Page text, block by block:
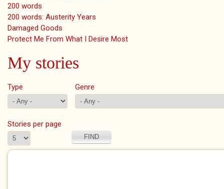
200 words
200 words: Austerity Years
Damaged Goods
Protect Me From What I Desire Most
My stories
Type Genre
Stories per page